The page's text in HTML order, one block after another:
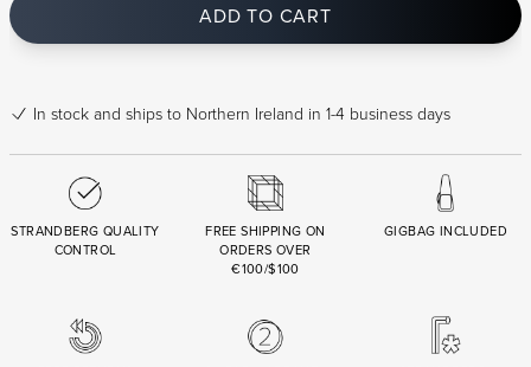
ADD TO CART
In stock and ships to Northern Ireland in 1-4 business days
STRANDBERG QUALITY
CONTROL
FREE SHIPPING ON
ORDERS OVER
€100/$100
GIGBAG INCLUDED